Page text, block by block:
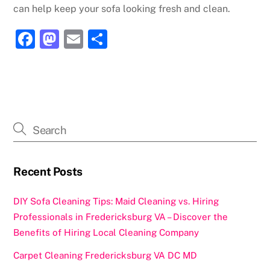
can help keep your sofa looking fresh and clean.
F
o
k
M
o
E
Recent Posts
DIY Sofa Cleaning Tips: Maid Cleaning vs. Hiring
Professionals in Fredericksburg VA – Discover the
Benefits of Hiring Local Cleaning Company
Carpet Cleaning Fredericksburg VA DC MD